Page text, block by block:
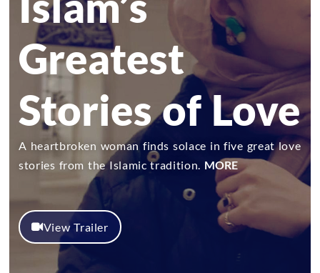
Greatest
Stories of Love
A heartbroken woman finds solace in five great love
stories from the Islamic tradition. MORE
View Trailer